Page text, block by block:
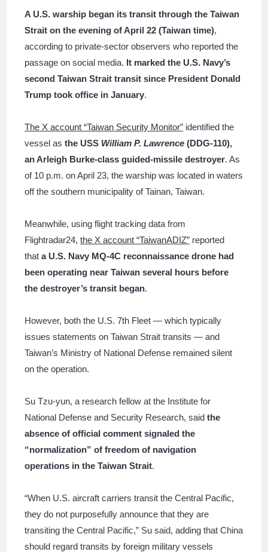
A U.S. warship began its transit through the Taiwan
Strait on the evening of April 22 (Taiwan time),
according to private-sector observers who reported the
passage on social media. It marked the U.S. Navy’s
second Taiwan Strait transit since President Donald
Trump took office in January.
The X account “Taiwan Security Monitor” identified the
vessel asthe USS William P. Lawrence (DDG-110),
an Arleigh Burke-class guided-missile destroyer. As
of 10 p.m. on April 23, the warship was located in waters
off the southern municipality of Tainan, Taiwan.
Meanwhile, using flight tracking data from
Flightradar24,the X account “TaiwanADIZ” reported
thata U.S. Navy MQ-4C reconnaissance drone had
been operating near Taiwan several hours before
the destroyer’s transit began.
However, both the U.S. 7th Fleet — which typically
issues statements on Taiwan Strait transits — and
Taiwan’s Ministry of National Defense remained silent
on the operation.
Su Tzu-yun, a research fellow at the Institute for
National Defense and Security Research, saidthe
absence of official comment signaled the
“normalization” of freedom of navigation
operations in the Taiwan Strait.
“When U.S. aircraft carriers transit the Central Pacific,
they do not purposefully announce that they are
transiting the Central Pacific,” Su said, adding that China
should regard transits by foreign military vessels